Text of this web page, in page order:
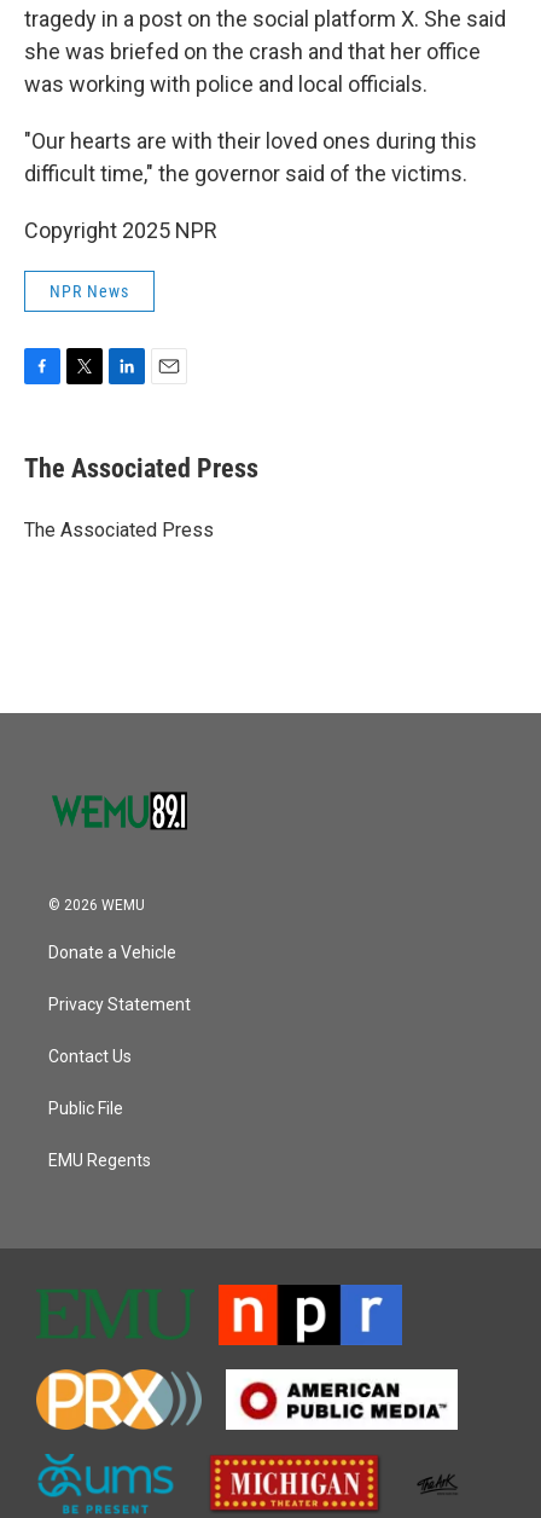
tragedy in a post on the social platform X. She said
she was briefed on the crash and that her office
was working with police and local officials.
"Our hearts are with their loved ones during this
difficult time," the governor said of the victims.
Copyright 2025 NPR
NPR News
e
b
o
t
r
k
e
I
i
l
The Associated Press
The Associated Press
© 2026 WEMU
Donate a Vehicle
Privacy Statement
Contact Us
Public File
EMU Regents